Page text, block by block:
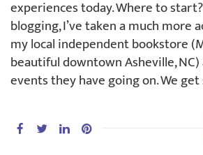
experiences today. Where to
blogging, I’ve taken a much more
my local independent bookstore
beautiful downtown Asheville,
events they have going on. We